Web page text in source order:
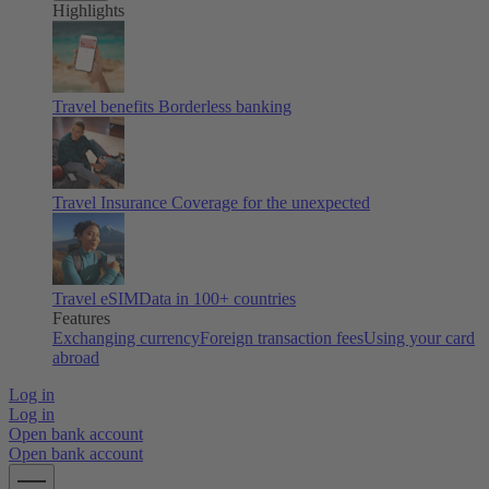
Highlights
Travel benefits Borderless banking
Travel Insurance Coverage for the unexpected
Travel eSIMData in 100+ countries
Features
Exchanging currencyForeign transaction feesUsing your card
abroad
Log in
Log in
Open bank account
Open bank account